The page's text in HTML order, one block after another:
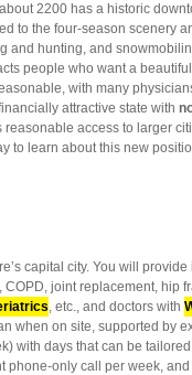
2200 has a historic
to the four-season scenery
and hunting, and
people who want a
with many
attractive state with
access to larger
to learn about this new
capital city. You will
joint replacement, hip
, etc., and doctors with
when on site, supported by
with days that can be
phone-only call per week,